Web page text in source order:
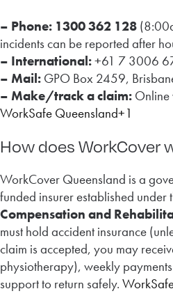
– Phone: 1300 362 128
incidents can be reported after
– International:+61 7 3006
– Mail: GPO Box 2459,
– Make/track a claim: Online
WorkSafe Queensland+1
How does WorkCover
WorkCover Queensland is a
funded insurer established under
Compensation and
must hold accident insurance
claim is accepted, you may
physiotherapy), weekly
support to return safely.